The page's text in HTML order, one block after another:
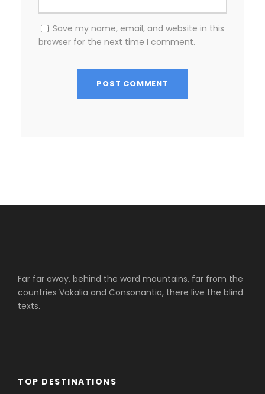
Save my name, email, and website in this
browser for the next time I comment.
Far far away, behind the word mountains, far from the
countries Vokalia and Consonantia, there live the blind
texts.
TOP DESTINATIONS